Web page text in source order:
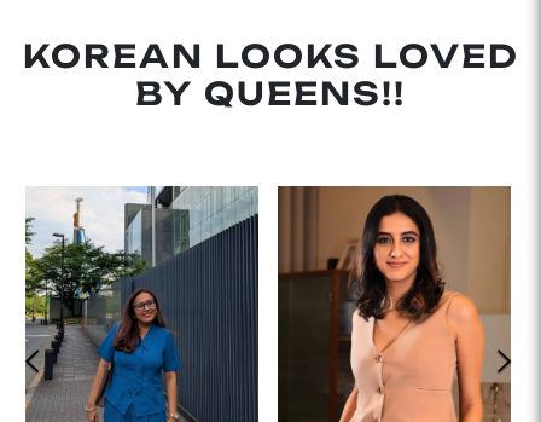
KOREAN LOOKS LOVED
BY QUEENS!!